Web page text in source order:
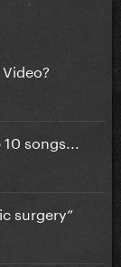
songs...
surgery”